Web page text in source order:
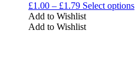
£1.00 – £1.79 Select options
Add to Wishlist
Add to Wishlist